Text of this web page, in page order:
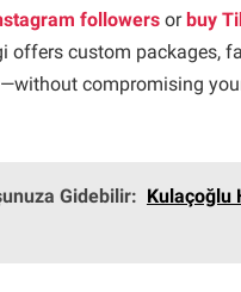
followers orbuy
offers custom packages,
compromising
Gidebilir: Kulaçoğlu